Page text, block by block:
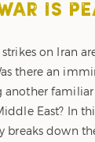
IS
on Iran
there an
another
East? In
breaks down